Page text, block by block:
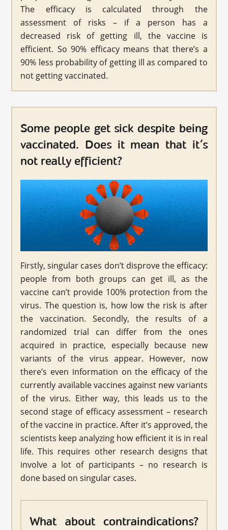
The efficacy is calculated through the
assessment of risks – if a person has a
decreased risk of getting ill, the vaccine is
efficient. So 90% efficacy means that there’s a
90% less probability of getting ill as compared to
not getting vaccinated.
Some people get sick despite being
vaccinated. Does it mean that it’s
not really efficient?
Firstly, singular cases don’t disprove the efficacy:
people from both groups can get ill, as the
vaccine can’t provide 100% protection from the
virus. The question is, how low the risk is after
the vaccination. Secondly, the results of a
randomized trial can differ from the ones
acquired in practice, especially because new
variants of the virus appear. However, now
there’s even information on the efficacy of the
currently available vaccines against new variants
of the virus. Either way, this leads us to the
second stage of efficacy assessment – research
of the vaccine in practice. After it’s approved, the
scientists keep analyzing how efficient it is in real
life. This requires other research designs that
involve a lot of participants – no research is
done based on singular cases.
What about contraindications?